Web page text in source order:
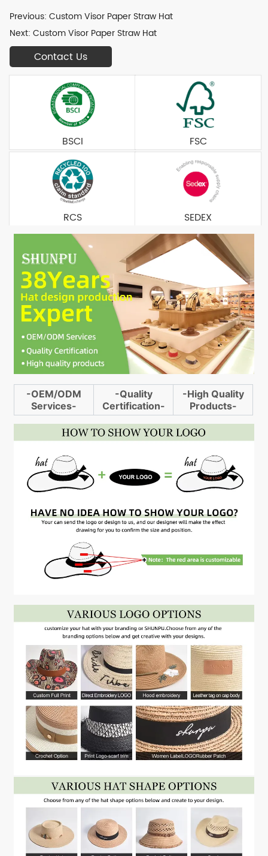
Previous:Custom Visor Paper Straw Hat
Next:Custom Visor Paper Straw Hat
Contact Us
BSCI FSC
RCS SEDEX